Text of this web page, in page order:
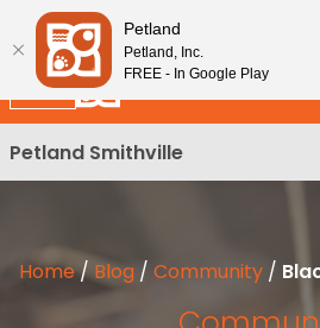
Please
note:
This
website
includes
an
accessibility
New!
Petland Smithville
Home/Blog/ Community/
Petland
Petland, Inc.
FREE - In Google Play